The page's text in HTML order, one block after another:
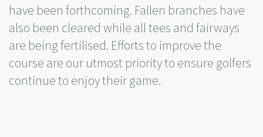
have been forthcoming. Fallen branches have
also been cleared while all tees and fairways
are being fertilised. Efforts to improve the
course are our utmost priority to ensure golfers
continue to enjoy their game.